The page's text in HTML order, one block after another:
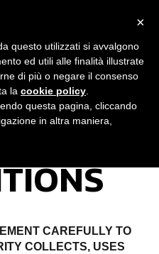
&
CAREFULLY TO
COLLECTS, USES
×
questo utilizzati si avvalgono
ed utili alle finalità illustrate
di più o negare il consenso
la cookie policy
questa pagina, cliccando
in altra maniera,